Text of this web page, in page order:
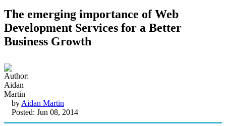
The emerging importance of Web
Development Services for a Better
Business Growth
by Aidan Martin
Posted: Jun 08, 2014